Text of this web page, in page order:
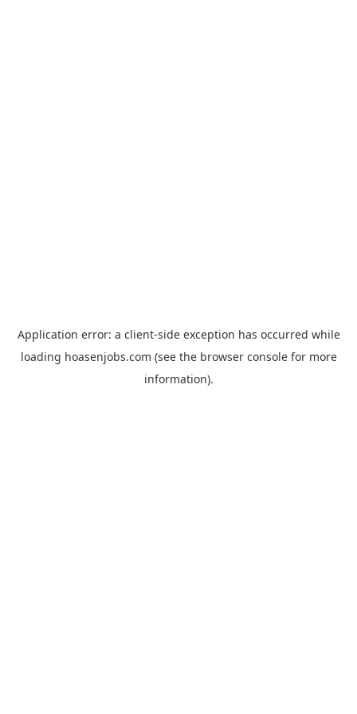
Application error: a client-side exception has occurred while
loading hoasenjobs.com (see the browser consolefor more
information).